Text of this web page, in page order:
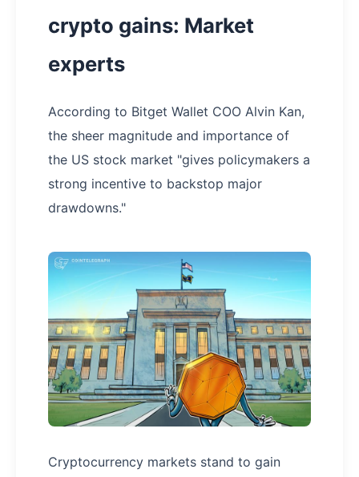
crypto gains: Market
experts
According to Bitget Wallet COO Alvin Kan,
the sheer magnitude and importance of
the US stock market "gives policymakers a
strong incentive to backstop major
drawdowns."
Cryptocurrency markets stand to gain